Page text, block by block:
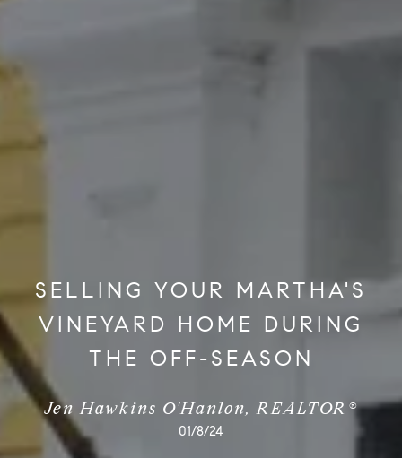
SELLING YOUR MARTHA'S
VINEYARD HOME DURING
THE OFF-SEASON
Jen Hawkins O'Hanlon, REALTOR®
01/8/24